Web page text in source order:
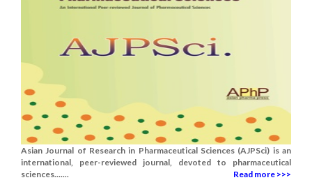
Asian Journal of Research in Pharmaceutical Sciences (AJPSci) is an
international, peer-reviewed journal, devoted to pharmaceutical
sciences.......
Read more >>>